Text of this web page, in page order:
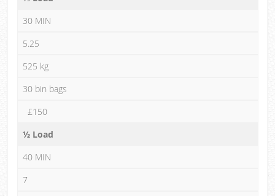
30 MIN
5.25
525 kg
30 bin bags
£150
½ Load
40 MIN
7